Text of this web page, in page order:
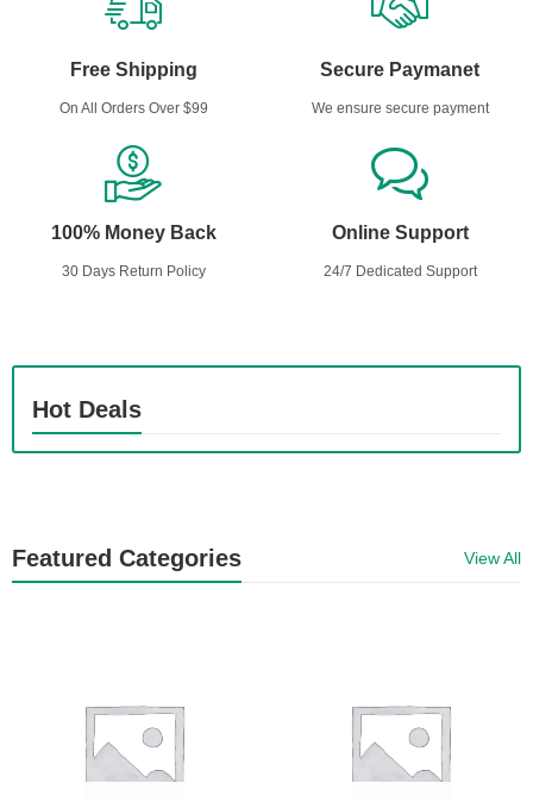
Free Shipping
On All Orders Over $99
Secure Paymanet
We ensure secure payment
100% Money Back
30 Days Return Policy
Online Support
24/7 Dedicated Support
Hot Deals
Featured Categories View All